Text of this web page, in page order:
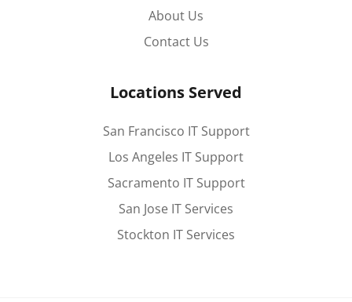
About Us
Contact Us
Locations Served
San Francisco IT Support
Los Angeles IT Support
Sacramento IT Support
San Jose IT Services
Stockton IT Services